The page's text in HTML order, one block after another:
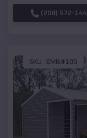
(208) 572-
SKU : EMB#105